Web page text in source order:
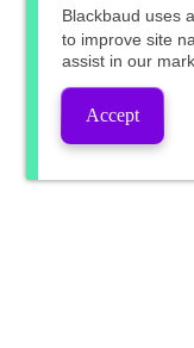
Blackbaud uses
to improve site
assist in our
Accept